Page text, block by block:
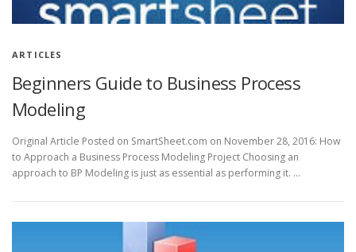
ARTICLES
Beginners Guide to Business Process
Modeling
Original Article Posted on SmartSheet.com on November 28, 2016: How
to Approach a Business Process Modeling Project Choosing an
approach to BP Modeling is just as essential as performing it. …